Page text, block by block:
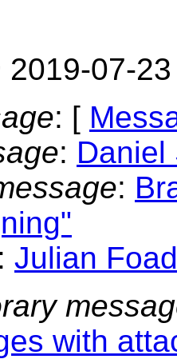
2019-07-
: [
: Daniel
:
: Julian
with